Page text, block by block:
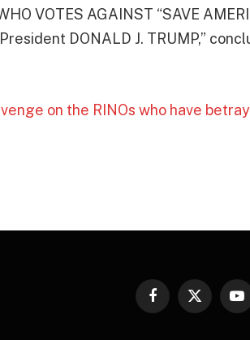
VOTES AGAINST “SAVE
DONALD J. TRUMP,”
on the RINOs who have
Facebook
X